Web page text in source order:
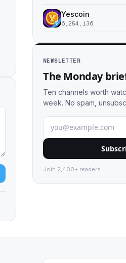
Yescoin
6,254,136
NEWSLETTER
The Monday
Ten channels worth
week. No spam,
Join 2,400+ readers.